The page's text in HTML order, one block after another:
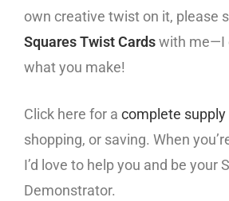
own creative twist on it, please
Squares Twist Cardswith me—I
what you make!
Click here for a complete supply
shopping, or saving. When
I’d love to help you and be your
Demonstrator.